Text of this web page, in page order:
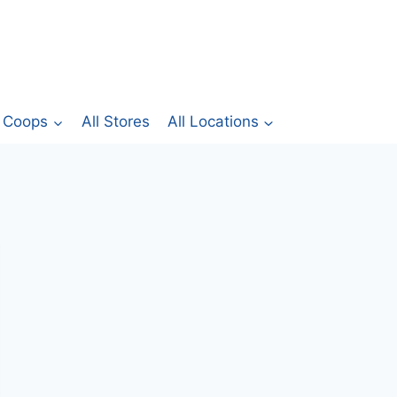
Coops All Stores All Locations